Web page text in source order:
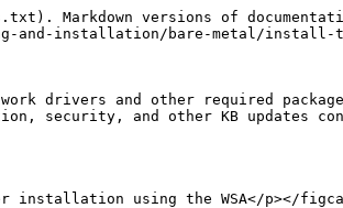
Markdown versions of
and-installation/bare-metal/install-
drivers and other required
security, and other KB updates
installation using the WSA</p></